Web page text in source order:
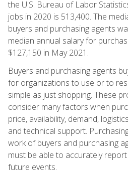
the U.S. Bureau of Labor
jobs in 2020 is 513,400. The
buyers and purchasing agents
median annual salary for
$127,150 in May 2021.
Buyers and purchasing agents
for organizations to use or to
simple as just shopping. These
consider many factors when
price, availability, demand,
and technical support.
work of buyers and purchasing
must be able to accurately
future events.